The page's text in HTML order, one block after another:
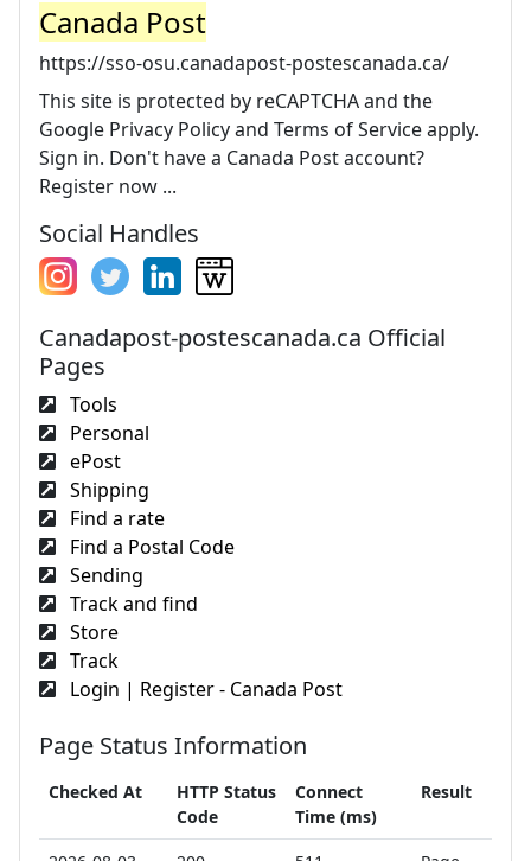
Canada Post
https://sso-osu.canadapost-postescanada.ca/
This site is protected by reCAPTCHA and the
Google Privacy Policy and Terms of Service apply.
Sign in. Don't have a Canada Post account?
Register now ...
Social Handles
Canadapost-postescanada.ca Official
Pages
Tools
Personal
ePost
Shipping
Find a rate
Find a Postal Code
Sending
Track and find
Store
Track
Login | Register - Canada Post
Page Status Information
Checked At
HTTP Status
Code
Connect
Time (ms)
Result